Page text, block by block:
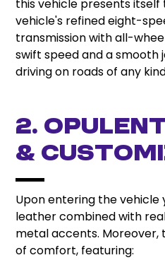
this vehicle presents itself
vehicle's refined eight-
transmission with all-
swift speed and a smooth
driving on roads of any
2.
&
Upon entering the
leather combined with
metal accents. Moreover,
of comfort, featuring: